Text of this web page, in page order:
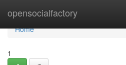
opensocialfactory
Home
Home
1